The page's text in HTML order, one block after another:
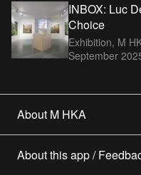
INBOX: Luc
Choice
Exhibition, M
September
About M HKA
About this app /